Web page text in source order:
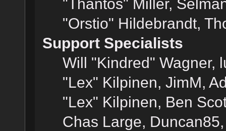
"Thantos" Miller,
"Orstio" Hildebrandt,
Support Specialists
Will "Kindred" Wagner,
"Lex" Kilpinen, JimM,
"Lex" Kilpinen, Ben
Chas Large,